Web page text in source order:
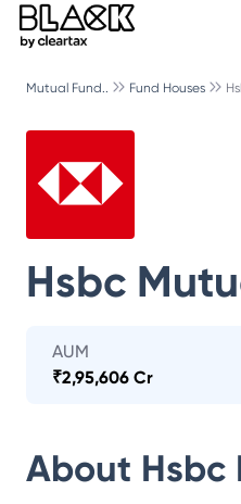
Mutual Fund.. Fund Houses
Hsbc
AUM
₹2,95,606 Cr
About Hsbc